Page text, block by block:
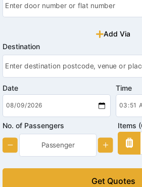
Add Via
Destination
Date Time
No. of Passengers Items
Get Quotes